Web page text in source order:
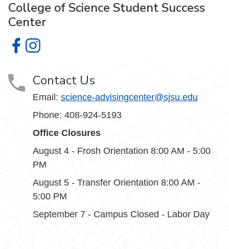
College of Science Student Success
Center
College of Science Student Success Center on Facebook
College of Science Student Success Center on
Contact Us
Email: science-advisingcenter@sjsu.edu
Phone: 408-924-5193
Office Closures
August 4 - Frosh Orientation 8:00 AM - 5:00
PM
August 5 - Transfer Orientation 8:00 AM -
5:00 PM
September 7 - Campus Closed - Labor Day